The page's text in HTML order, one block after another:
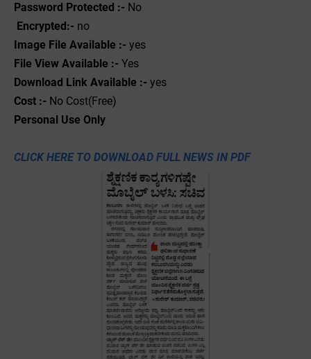
Password Protected :- No
Encrypted:- no
Image File Available :- yes
File View Available :- Yes
Download Link Available :- yes
Cost :- No Cost(Free)
Personal Use Only
CLICK HERE TO DOWNLOAD FULL NEWS IN PDF